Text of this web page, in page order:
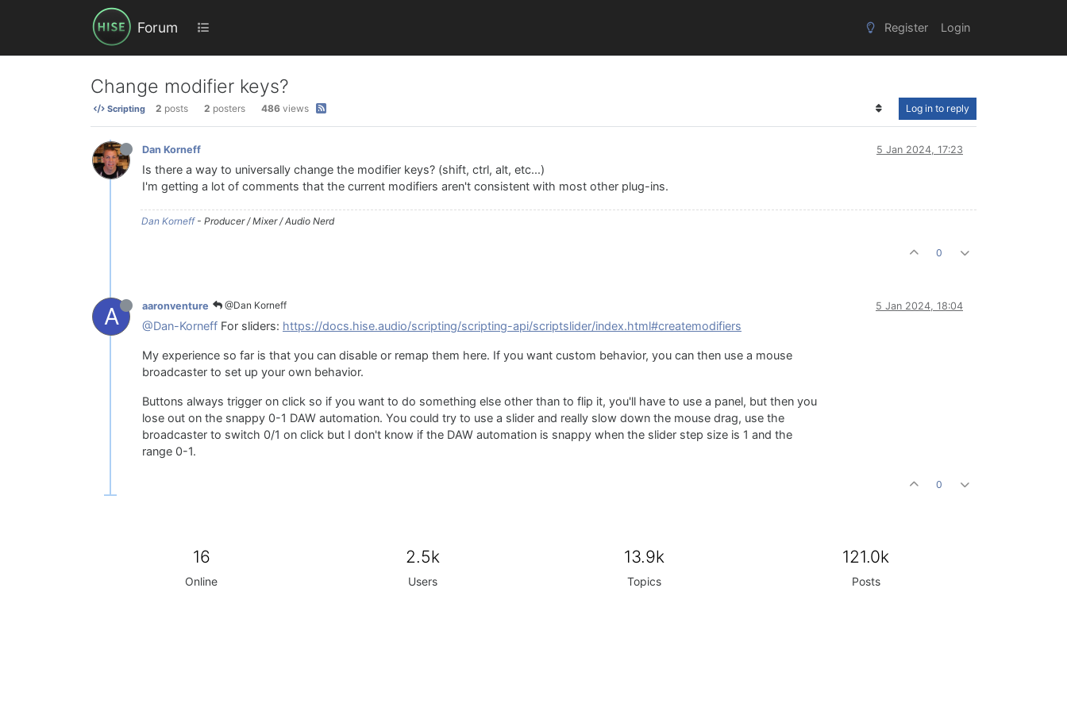
Forum Register Login
Change modifier keys?
Scripting 2 posts 2 posters 486 views Log in to reply
Dan Korneff 5 Jan 2024, 17:23
Is there a way to universally change the modifier keys? (shift, ctrl, alt, etc...)
I'm getting a lot of comments that the current modifiers aren't consistent with most other plug-ins.
Dan Korneff- Producer / Mixer / Audio Nerd
0
A aaronventure @Dan Korneff 5 Jan 2024, 18:04
@Dan-Korneff For sliders: https://docs.hise.audio/scripting/scripting-api/scriptslider/index.html#createmodifiers
My experience so far is that you can disable or remap them here. If you want custom behavior, you can then use a mouse
broadcaster to set up your own behavior.
Buttons always trigger on click so if you want to do something else other than to flip it, you'll have to use a panel, but then you
lose out on the snappy 0-1 DAW automation. You could try to use a slider and really slow down the mouse drag, use the
broadcaster to switch 0/1 on click but I don't know if the DAW automation is snappy when the slider step size is 1 and the
range 0-1.
0
16
Online
2.5k
Users
13.9k
Topics
121.0k
Posts